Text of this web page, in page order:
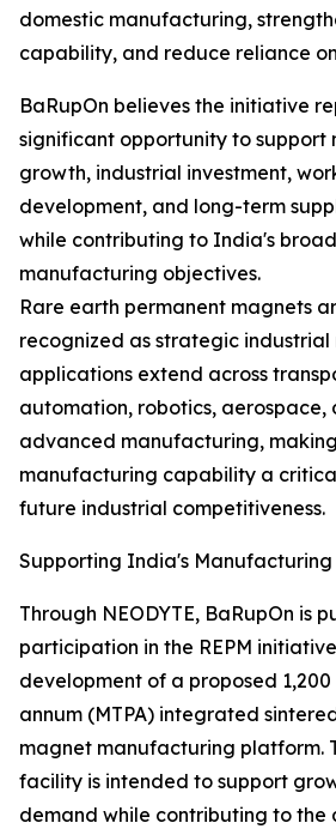
domestic manufacturing,
capability, and reduce reliance
BaRupOn believes the initiative
significant opportunity to support
growth, industrial investment,
development, and long-term
while contributing to India's
manufacturing objectives.
Rare earth permanent magnets
recognized as strategic industrial
applications extend across
automation, robotics, aerospace,
advanced manufacturing,
manufacturing capability a
future industrial competitiveness.
Supporting India's Manufacturing
Through NEODYTE, BaRupOn is
participation in the REPM
development of a proposed
annum (MTPA) integrated
magnet manufacturing platform.
facility is intended to support
demand while contributing to the